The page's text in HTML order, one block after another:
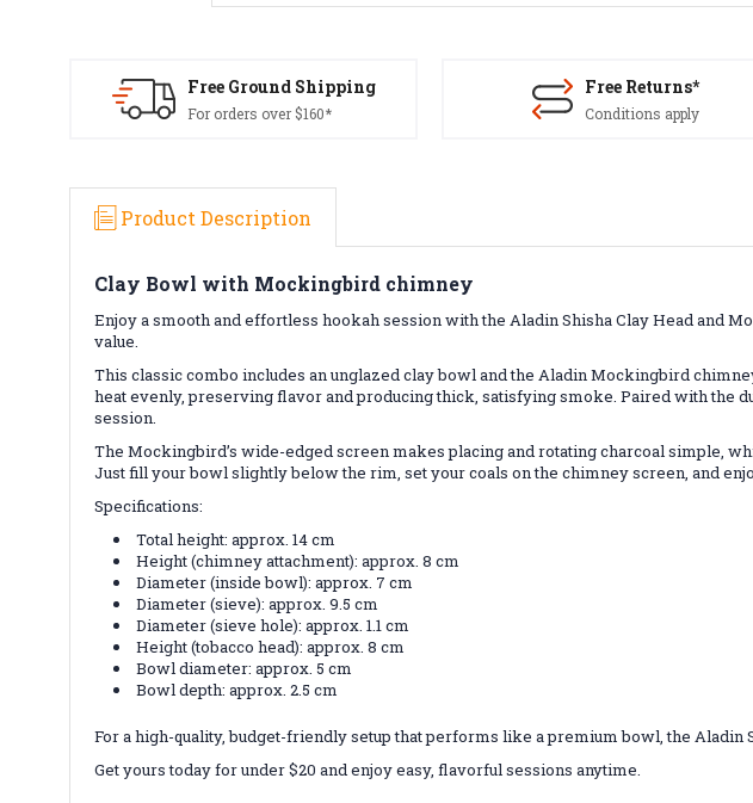
Free Ground Shipping
For orders over $160*
Free Returns*
Conditions apply
Product Description
Clay Bowl with Mockingbird chimney
Enjoy a smooth and effortless hookah session with the Aladin Shisha Clay Head and
value.
This classic combo includes an unglazed clay bowl and the Aladin Mockingbird
heat evenly, preserving flavor and producing thick, satisfying smoke. Paired with the
session.
The Mockingbird’s wide-edged screen makes placing and rotating charcoal simple,
Just fill your bowl slightly below the rim, set your coals on the chimney screen, and
Specifications:
Total height: approx. 14 cm
Height (chimney attachment): approx. 8 cm
Diameter (inside bowl): approx. 7 cm
Diameter (sieve): approx. 9.5 cm
Diameter (sieve hole): approx. 1.1 cm
Height (tobacco head): approx. 8 cm
Bowl diameter: approx. 5 cm
Bowl depth: approx. 2.5 cm
For a high-quality, budget-friendly setup that performs like a premium bowl, the
Get yours today for under $20 and enjoy easy, flavorful sessions anytime.